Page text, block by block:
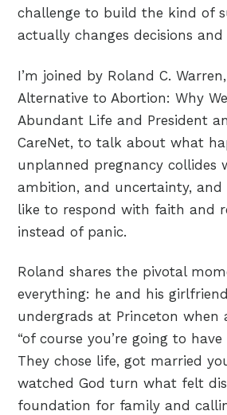
challenge to build the kind of
actually changes decisions
I’m joined by Roland C.
Alternative to Abortion: Why
Abundant Life and President
CareNet, to talk about what
unplanned pregnancy collides
ambition, and uncertainty,
like to respond with faith and
instead of panic.
Roland shares the pivotal
everything: he and his
undergrads at Princeton when
“of course you’re going to
They chose life, got married
watched God turn what felt
foundation for family and